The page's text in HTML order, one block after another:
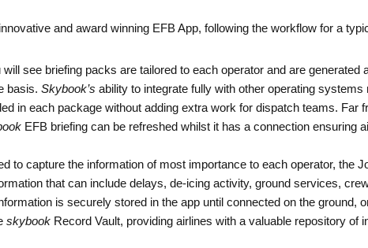
and award winning EFB App, following the workflow for a
will see briefing packs are tailored to each operator and are
basis.Skybook’s ability to integrate fully with other operating
in each package without adding extra work for dispatch teams. Far
EFB briefing can be refreshed whilst it has a connection
to capture the information of most importance to each operator, the
that can include delays, de-icing activity, ground services,
is securely stored in the app until connected on the ground,
skybook Record Vault, providing airlines with a valuable repository of